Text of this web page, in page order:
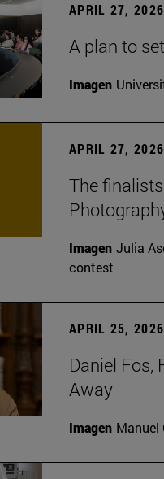
APRIL 27, 2026
A plan to
Imagen
APRIL 27, 2026
The
Imagen Julia
contest
APRIL 25, 2026
Daniel Fos,
Away
Imagen Manuel